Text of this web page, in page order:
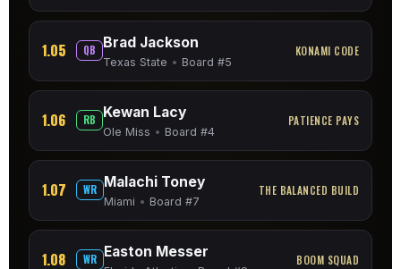
1.05 QB Brad Jackson
Texas State • Board #5
KONAMI CODE
1.06 RB Kewan Lacy
Ole Miss • Board #4
PATIENCE PAYS
1.07 WR Malachi Toney
Miami • Board #7
THE BALANCED BUILD
1.08 WR Easton Messer BOOM SQUAD